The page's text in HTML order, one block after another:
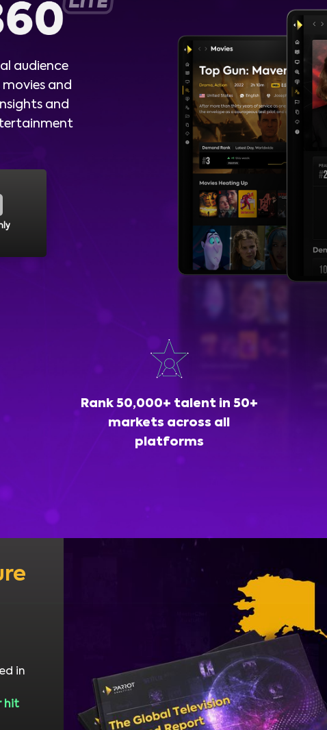
audience
and
and
Rank 50,000+ talent in 50+
markets across all
platforms
in
hit